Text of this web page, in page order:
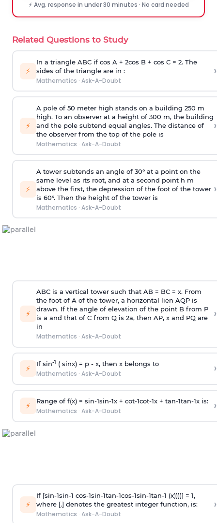
⚡ Avg. response in under 30 minutes · No card needed
Related Questions to Study
⚡
In a triangle ABC if cos A + 2cos B + cos C = 2. The
sides of the triangle are in :
Mathematics · Ask-A-Doubt
›
⚡
A pole of 50 meter high stands on a building 250 m
high. To an observer at a height of 300 m, the building
and the pole subtend equal angles. The distance of
the observer from the top of the pole is
Mathematics · Ask-A-Doubt
›
⚡
A tower subtends an angle of 30° at a point on the
same level as its root, and at a second point h m
above the first, the depression of the foot of the tower
is 60°. Then the height of the tower is
Mathematics · Ask-A-Doubt
›
⚡
ABC is a vertical tower such that AB = BC = x. From
the foot of A of the tower, a horizontal lien AQP is
drawn. If the angle of elevation of the point B from P
is a and that of C from Q is 2a, then AP, x and PQ are
in
Mathematics · Ask-A-Doubt
›
⚡ If sin-1 ( sinx) = p- x, then x belongs to
Mathematics · Ask-A-Doubt ›
⚡ Range of f(x) = sin-1sin-1x + cot-1cot-1x + tan-1tan-1x is:
Mathematics · Ask-A-Doubt ›
⚡
If [sin-1sin-1 cos-1sin-1tan-1cos-1sin-1tan-1 (x))))] = 1,
where [.] denotes the greatest integer function, is:
Mathematics · Ask-A-Doubt
›